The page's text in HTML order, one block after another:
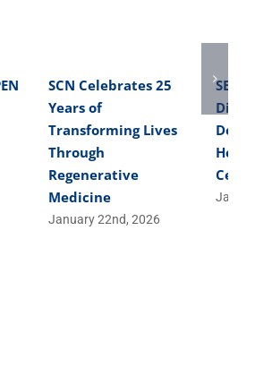
SCN Celebrates 25
Years of
Transforming Lives
Through
Regenerative
Medicine
January 22nd, 2026
Cells